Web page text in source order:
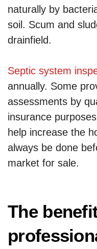
naturally by
soil. Scum and
drainfield.
Septic system
annually. Some
assessments by
insurance
help increase the
always be done
market for sale.
The